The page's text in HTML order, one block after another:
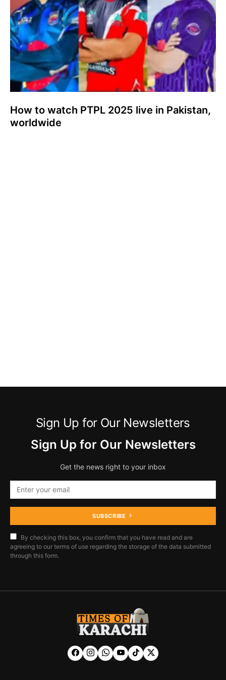
How to watch PTPL 2025 live in Pakistan,
worldwide
Sign Up for Our Newsletters
Sign Up for Our Newsletters
Get the news right to your inbox
SUBSCRIBE
By checking this box, you confirm that you have read and are
agreeing to our terms of use regarding the storage of the data submitted
through this form.